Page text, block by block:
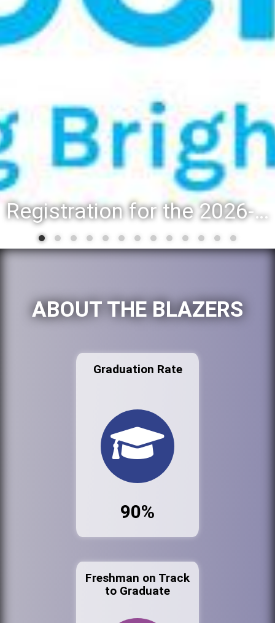
Registration for the 2026-27 school year: Registration Steps
ABOUT THE BLAZERS
Graduation Rate
90%
Freshman on Track
to Graduate